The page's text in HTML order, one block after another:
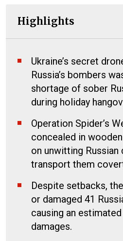
Highlights
Ukraine’s secret
Russia’s bombers
shortage of sober
during holiday
Operation Spider’s
concealed in
on unwitting Russian
transport them
Despite setbacks,
or damaged 41
causing an
damages.